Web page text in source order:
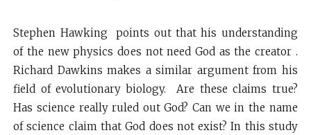
Stephen Hawking points out that his understanding
of the new physics does not need God as the creator .
Richard Dawkins makes a similar argument from his
field of evolutionary biology. Are these claims true?
Has science really ruled out God? Can we in the name
of science claim that God does not exist? In this study